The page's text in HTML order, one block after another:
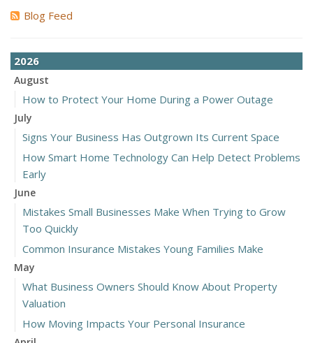
Blog Feed
2026
August
How to Protect Your Home During a Power Outage
July
Signs Your Business Has Outgrown Its Current Space
How Smart Home Technology Can Help Detect Problems
Early
June
Mistakes Small Businesses Make When Trying to Grow
Too Quickly
Common Insurance Mistakes Young Families Make
May
What Business Owners Should Know About Property
Valuation
How Moving Impacts Your Personal Insurance